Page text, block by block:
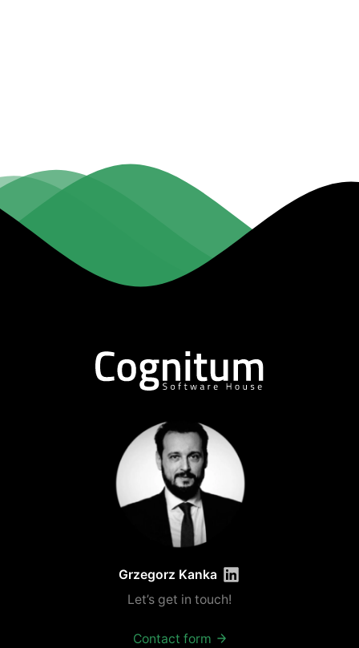
Grzegorz Kanka
Let’s get in touch!
Contact form